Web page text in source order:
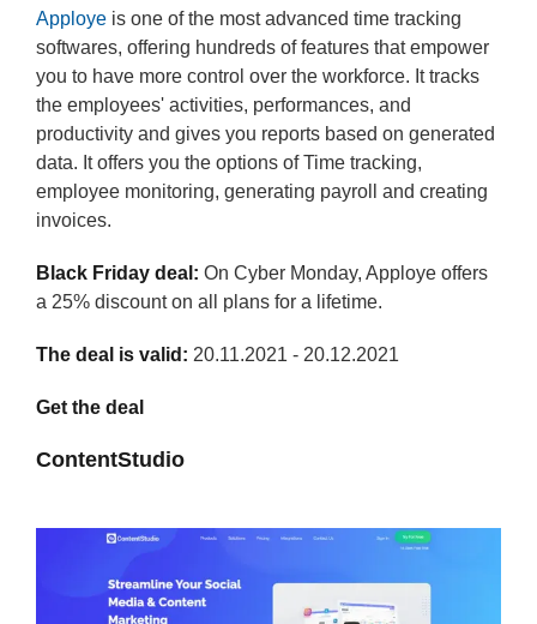
Apploye is one of the most advanced time tracking
softwares, offering hundreds of features that empower
you to have more control over the workforce. It tracks
the employees' activities, performances, and
productivity and gives you reports based on generated
data. It offers you the options of Time tracking,
employee monitoring, generating payroll and creating
invoices.
Black Friday deal: On Cyber Monday, Apploye offers
a 25% discount on all plans for a lifetime.
The deal is valid: 20.11.2021 - 20.12.2021
Get the deal
ContentStudio